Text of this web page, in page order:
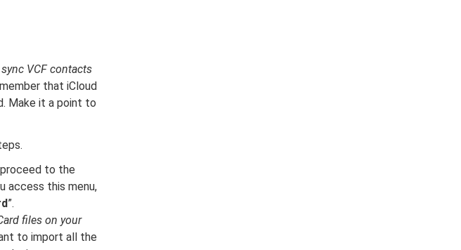
sync VCF contacts
that iCloud
Make it a point to
proceed to the
access this menu,
”.
files on your
to import all the